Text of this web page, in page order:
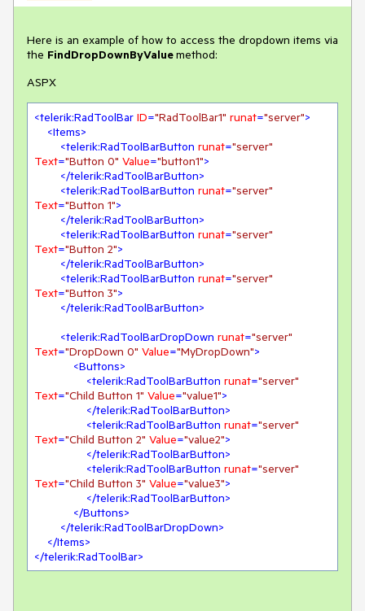
Here is an example of how to access the dropdown items via
the FindDropDownByValuemethod:
ASPX
<telerik:RadToolBar ID="RadToolBar1" runat="server">
<Items>
<telerik:RadToolBarButton runat="server"
Text="Button 0" Value="button1">
</telerik:RadToolBarButton>
<telerik:RadToolBarButton runat="server"
Text="Button 1">
</telerik:RadToolBarButton>
<telerik:RadToolBarButton runat="server"
Text="Button 2">
</telerik:RadToolBarButton>
<telerik:RadToolBarButton runat="server"
Text="Button 3">
</telerik:RadToolBarButton>
<telerik:RadToolBarDropDown runat="server"
Text="DropDown 0" Value="MyDropDown">
<Buttons>
<telerik:RadToolBarButton runat="server"
Text="Child Button 1" Value="value1">
</telerik:RadToolBarButton>
<telerik:RadToolBarButton runat="server"
Text="Child Button 2" Value="value2">
</telerik:RadToolBarButton>
<telerik:RadToolBarButton runat="server"
Text="Child Button 3" Value="value3">
</telerik:RadToolBarButton>
</Buttons>
</telerik:RadToolBarDropDown>
</Items>
</telerik:RadToolBar>